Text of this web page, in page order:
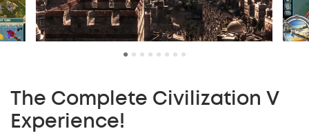
••••••••
The Complete Civilization V
Experience!